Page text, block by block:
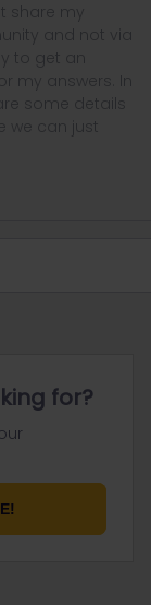
share my
and not via
to get an
my answers. In
some details
we can just
for?